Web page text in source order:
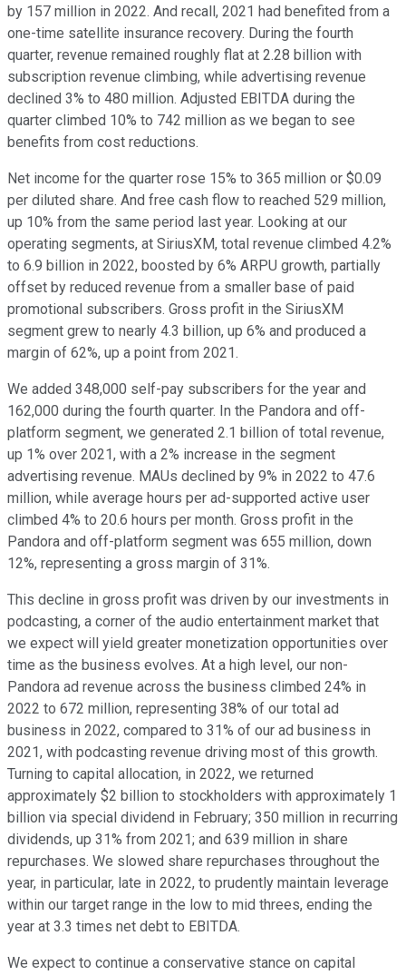
by 157 million in 2022. And recall, 2021 had benefited from a
one-time satellite insurance recovery. During the fourth
quarter, revenue remained roughly flat at 2.28 billion with
subscription revenue climbing, while advertising revenue
declined 3% to 480 million. Adjusted EBITDA during the
quarter climbed 10% to 742 million as we began to see
benefits from cost reductions.
Net income for the quarter rose 15% to 365 million or $0.09
per diluted share. And free cash flow to reached 529 million,
up 10% from the same period last year. Looking at our
operating segments, at SiriusXM, total revenue climbed 4.2%
to 6.9 billion in 2022, boosted by 6% ARPU growth, partially
offset by reduced revenue from a smaller base of paid
promotional subscribers. Gross profit in the SiriusXM
segment grew to nearly 4.3 billion, up 6% and produced a
margin of 62%, up a point from 2021.
We added 348,000 self-pay subscribers for the year and
162,000 during the fourth quarter. In the Pandora and off-
platform segment, we generated 2.1 billion of total revenue,
up 1% over 2021, with a 2% increase in the segment
advertising revenue. MAUs declined by 9% in 2022 to 47.6
million, while average hours per ad-supported active user
climbed 4% to 20.6 hours per month. Gross profit in the
Pandora and off-platform segment was 655 million, down
12%, representing a gross margin of 31%.
This decline in gross profit was driven by our investments in
podcasting, a corner of the audio entertainment market that
we expect will yield greater monetization opportunities over
time as the business evolves. At a high level, our non-
Pandora ad revenue across the business climbed 24% in
2022 to 672 million, representing 38% of our total ad
business in 2022, compared to 31% of our ad business in
2021, with podcasting revenue driving most of this growth.
Turning to capital allocation, in 2022, we returned
approximately $2 billion to stockholders with approximately 1
billion via special dividend in February; 350 million in recurring
dividends, up 31% from 2021; and 639 million in share
repurchases. We slowed share repurchases throughout the
year, in particular, late in 2022, to prudently maintain leverage
within our target range in the low to mid threes, ending the
year at 3.3 times net debt to EBITDA.
We expect to continue a conservative stance on capital